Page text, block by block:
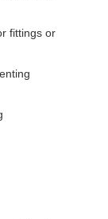
fittings or